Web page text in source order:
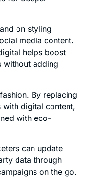
on styling
media content.
helps boost
without adding
By replacing
with digital content,
with eco-
can update
data through
on the go.